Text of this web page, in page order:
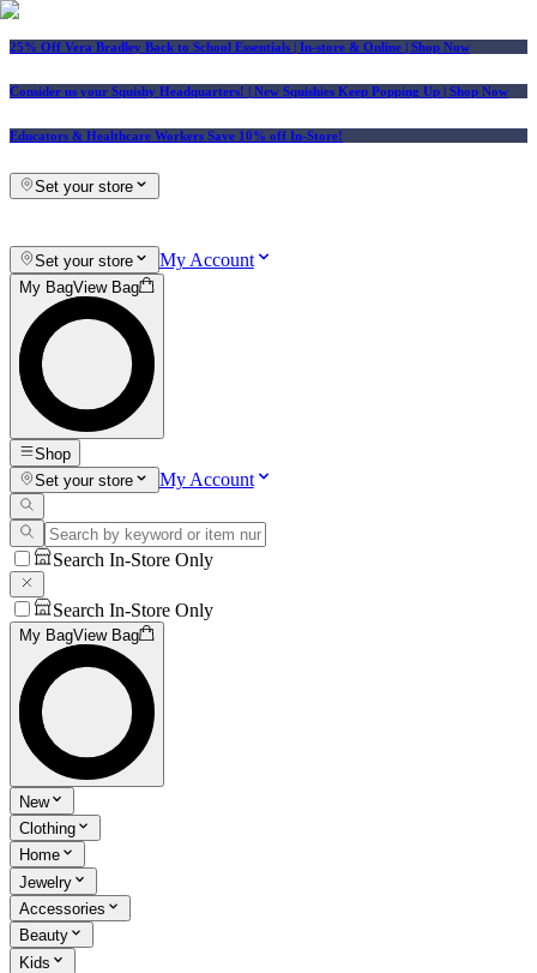
25% Off Vera Bradley Back to School Essentials | In-store & Online | Shop Now
Consider us your Squishy Headquarters! | New Squishies Keep Popping Up | Shop Now
Educators & Healthcare Workers Save 10% off In-Store!
Set your store
Set your store My Account
My BagView Bag
Shop
Set your store
My Account
Search In-Store Only
Search In-Store Only
My BagView Bag
New
Clothing
Home
Jewelry
Accessories
Beauty
Kids